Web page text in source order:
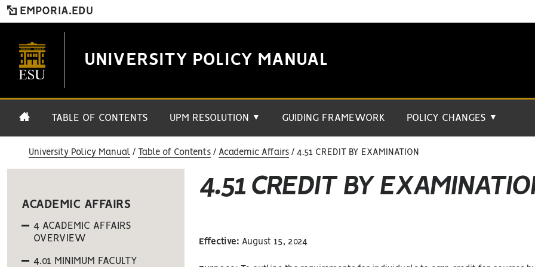
EMPORIA.EDU
UNIVERSITY POLICY MANUAL
TABLE OF CONTENTS UPM RESOLUTION ▼ GUIDING FRAMEWORK POLICY CHANGES ▼
University Policy Manual Table of Contents Academic Affairs 4.51 CREDIT BY EXAMINATION
4.51 CREDIT BY
Effective: August 15, 2024
ACADEMIC AFFAIRS
4 ACADEMIC AFFAIRS
OVERVIEW
4.01 MINIMUM FACULTY